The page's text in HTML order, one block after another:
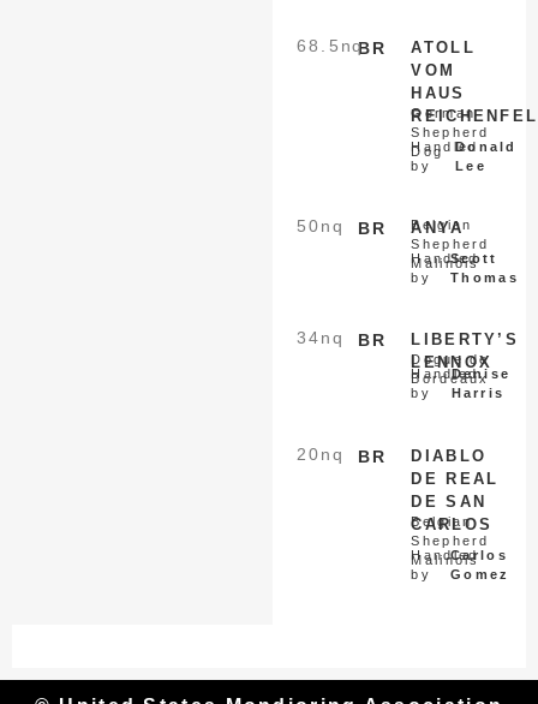
BR
68.5 nq
ATOLL
VOM
HAUS
German
Shepherd
Dog
Handled
by
Donald
Lee
BR
50nq ANYA
Belgian
Shepherd
Malinois
Handled
by
Scott
Thomas
BR
34nq
LIBERTY’S
LENNOX
Dogue de
Bordeaux
Handled
by
Denise
Harris
BR
20nq
DIABLO
DE REAL
DE SAN
CARLOS
Belgian
Shepherd
Malinois
Handled
by
Carlos
Gomez